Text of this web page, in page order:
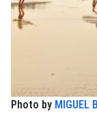
Photo by MIGUEL